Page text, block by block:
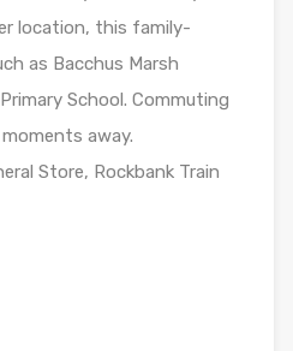
location, this family-
as Bacchus Marsh
School. Commuting
away.
Store, Rockbank Train